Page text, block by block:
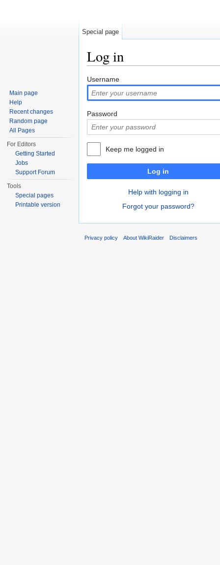
Log in
Username
Password
Keep me logged in
Log in
Help with logging in
Forgot your password?
Special page
Main page
Help
Recent changes
Random page
All Pages
For Editors
Getting Started
Jobs
Support Forum
Tools
Special pages
Printable version
Privacy policy About WikiRaider Disclaimers